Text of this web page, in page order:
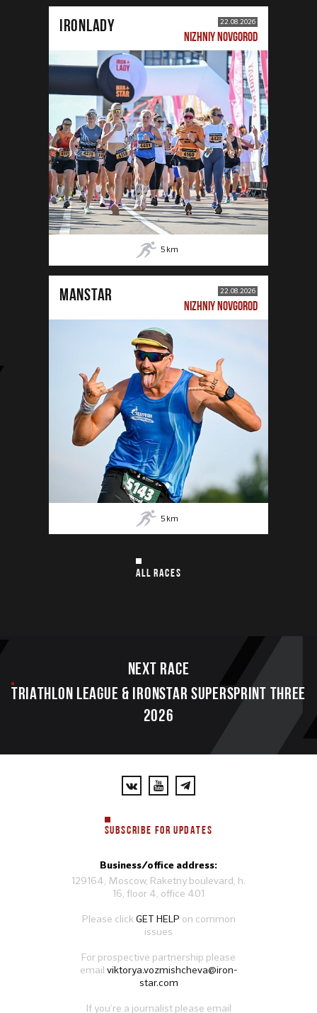
IRONLADY 22.08.2026
NIZHNIY NOVGOROD
5 km
MANSTAR 22.08.2026
NIZHNIY NOVGOROD
5 km
ALL RACES
Next race
TRIATHLON LEAGUE & IRONSTAR SUPERSPRINT THREE
2026
SUBSCRIBE FOR UPDATES
Business/office address:
129164, Moscow, Raketny boulevard, h.
16, floor 4, office 401
Please clickGET HELP on common
issues
For prospective partnership please
email viktorya.vozmishcheva@iron-
star.com
If you’re a journalist please email